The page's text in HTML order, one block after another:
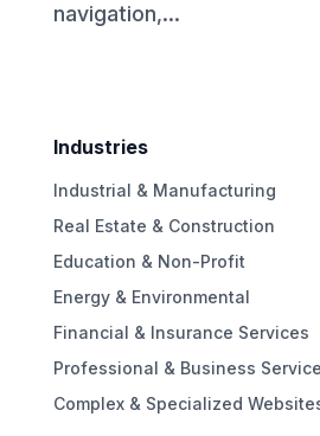
navigation,...
Industries
Industrial & Manufacturing
Real Estate & Construction
Education & Non-Profit
Energy & Environmental
Financial & Insurance Services
Professional & Business
Complex & Specialized